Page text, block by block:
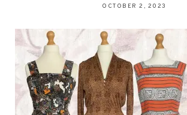
OCTOBER 2, 2023